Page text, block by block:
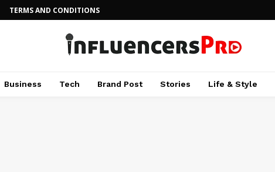
TERMS AND CONDITIONS
Business Tech Brand Post Stories Life & Style